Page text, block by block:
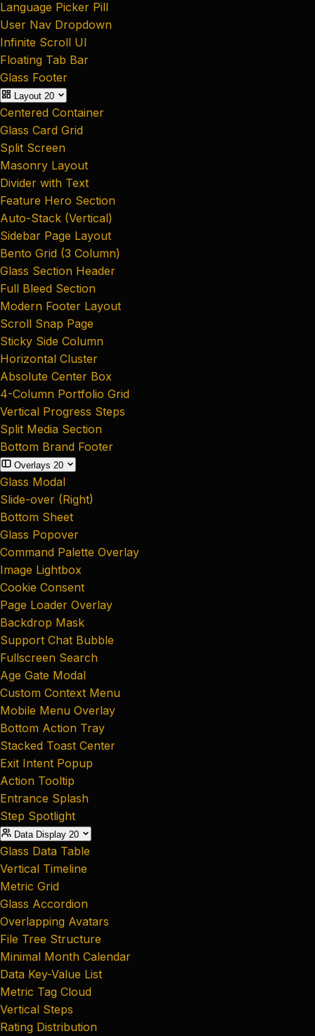
Language Picker Pill
User Nav Dropdown
Infinite Scroll UI
Floating Tab Bar
Glass Footer
Layout 20
Centered Container
Glass Card Grid
Split Screen
Masonry Layout
Divider with Text
Feature Hero Section
Auto-Stack (Vertical)
Sidebar Page Layout
Bento Grid (3 Column)
Glass Section Header
Full Bleed Section
Modern Footer Layout
Scroll Snap Page
Sticky Side Column
Horizontal Cluster
Absolute Center Box
4-Column Portfolio Grid
Vertical Progress Steps
Split Media Section
Bottom Brand Footer
Overlays 20
Glass Modal
Slide-over (Right)
Bottom Sheet
Glass Popover
Command Palette Overlay
Image Lightbox
Cookie Consent
Page Loader Overlay
Backdrop Mask
Support Chat Bubble
Fullscreen Search
Age Gate Modal
Custom Context Menu
Mobile Menu Overlay
Bottom Action Tray
Stacked Toast Center
Exit Intent Popup
Action Tooltip
Entrance Splash
Step Spotlight
Data Display 20
Glass Data Table
Vertical Timeline
Metric Grid
Glass Accordion
Overlapping Avatars
File Tree Structure
Minimal Month Calendar
Data Key-Value List
Metric Tag Cloud
Vertical Steps
Rating Distribution